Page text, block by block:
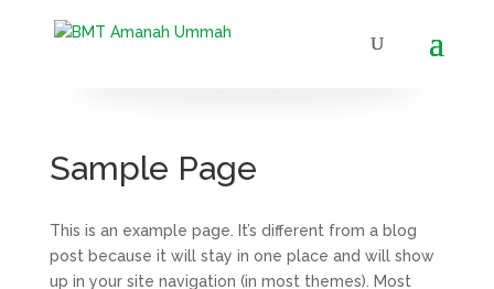
Sample Page
This is an example page. It’s different from a blog
post because it will stay in one place and will show
up in your site navigation (in most themes). Most